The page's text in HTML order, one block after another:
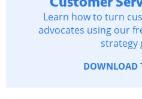
Learn how to turn
advocates using our
strategy
DOWNLOAD